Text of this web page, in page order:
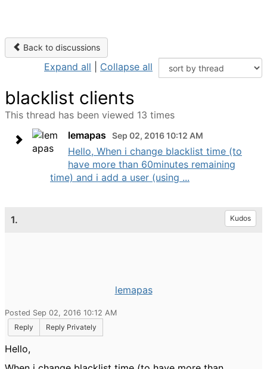
Back to discussions
Expand all Collapse all
blacklist clients
This thread has been viewed 13 times
lemapas
Sep 02, 2016 10:12 AM
Hello, When i change blacklist time (to
have more than 60minutes remaining
time) and i add a user (using ...
1. Kudos
lemapas
Posted Sep 02, 2016 10:12 AM
Reply
Reply Privately
Hello,